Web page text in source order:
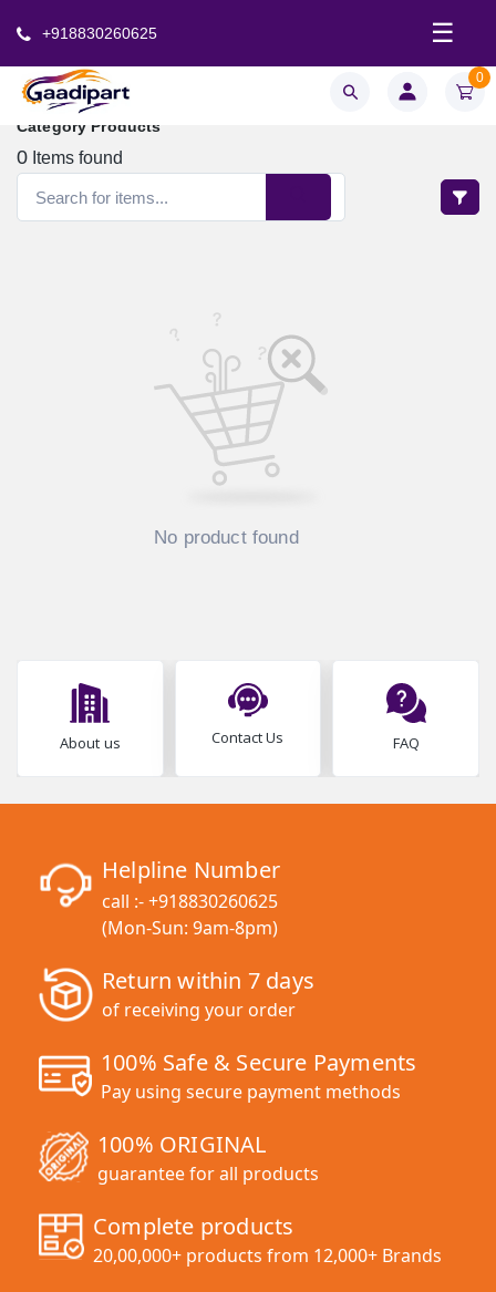
+918830260625 ☰
0
Category Products
0 Items found
No product found
About us Contact Us FAQ
Helpline Number
call :-+918830260625
(Mon-Sun: 9am-8pm)
Return within 7 days
of receiving your order
100% Safe & Secure Payments
Pay using secure payment methods
100% ORIGINAL
guarantee for all products
Complete products
20,00,000+ products from 12,000+ Brands